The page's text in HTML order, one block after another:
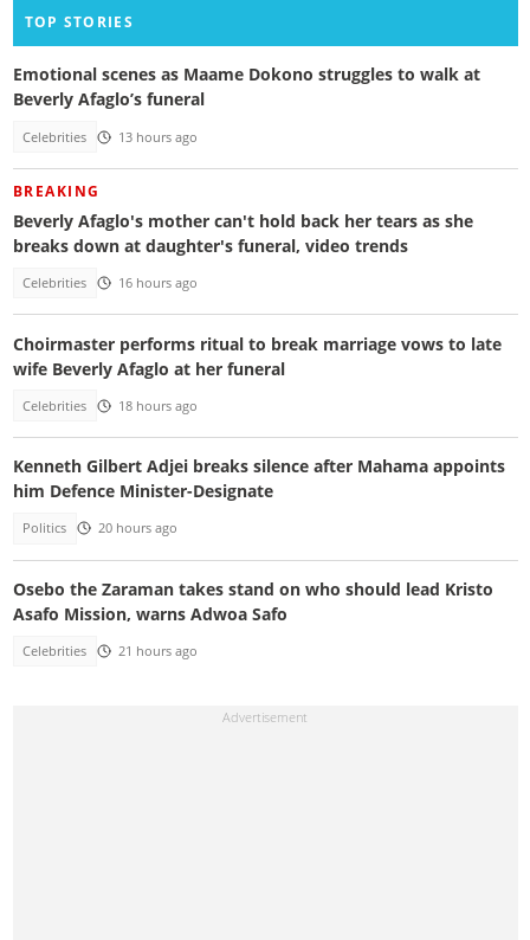
TOP STORIES
Emotional scenes as Maame Dokono struggles to walk at
Beverly Afaglo’s funeral
Celebrities 13 hours ago
BREAKING
Beverly Afaglo's mother can't hold back her tears as she
breaks down at daughter's funeral, video trends
Celebrities 16 hours ago
Choirmaster performs ritual to break marriage vows to late
wife Beverly Afaglo at her funeral
Celebrities 18 hours ago
Kenneth Gilbert Adjei breaks silence after Mahama appoints
him Defence Minister-Designate
Politics 20 hours ago
Osebo the Zaraman takes stand on who should lead Kristo
Asafo Mission, warns Adwoa Safo
Celebrities 21 hours ago